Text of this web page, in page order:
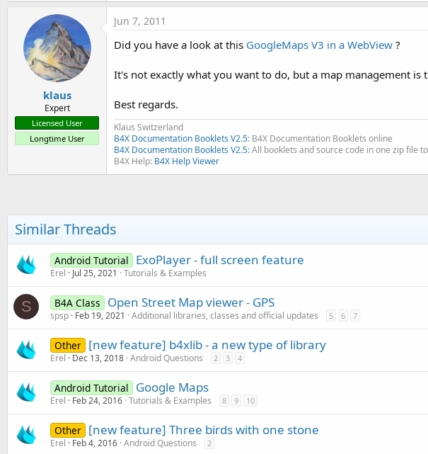
klaus
Expert
Licensed User
Longtime User
Jun 7, 2011
Did you have a look at this GoogleMaps V3 in a WebView ?
It's not exactly what you want to do, but a map management is
Best regards.
Klaus Switzerland
B4X Documentation Booklets V2.5: B4X Documentation Booklets online
B4X Documentation Booklets V2.5:All booklets and source code in one zip file
B4X Help: B4X Help Viewer
Similar Threads
Android Tutorial ExoPlayer - full screen feature
Erel Jul 25, 2021 Tutorials & Examples
S B4A Class Open Street Map viewer - GPS
spsp Feb 19, 2021 Additional libraries, classes and official updates 5 6 7
Other [new feature] b4xlib - a new type of library
Erel Dec 13, 2018 Android Questions 2 3 4
Android Tutorial Google Maps
Erel Feb 24, 2016 Tutorials & Examples 8 9 10
Other [new feature] Three birds with one stone
Erel Feb 4, 2016 Android Questions 2